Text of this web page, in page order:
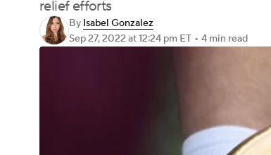
relief efforts
By Isabel Gonzalez
Sep 27, 2022 at 12:24 pm ET • 4 min read